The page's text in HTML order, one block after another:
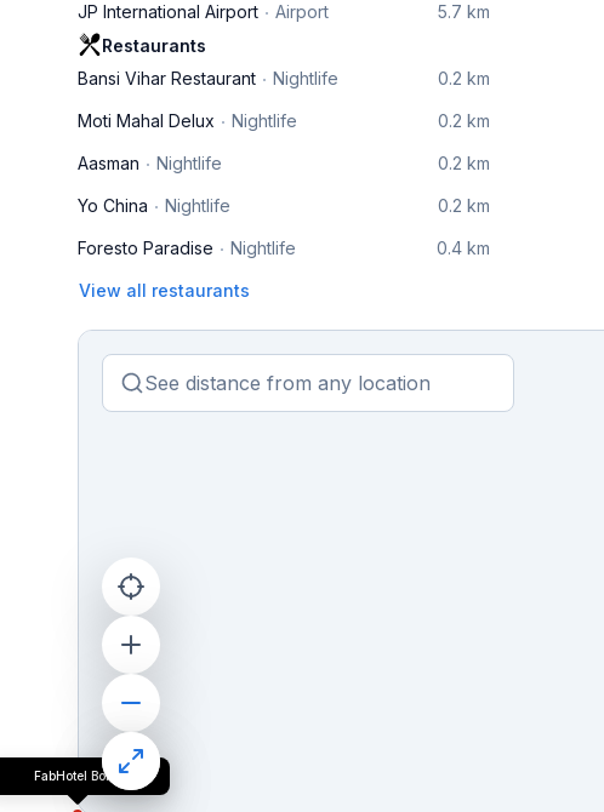
JP International Airport Airport
5.7 km
Restaurants
Bansi Vihar Restaurant
Nightlife 0.2 km
Moti Mahal Delux Nightlife 0.2 km
Aasman Nightlife 0.2 km
Yo China Nightlife 0.2 km
Foresto Paradise Nightlife 0.4 km
View all restaurants
FabHotel Bob's